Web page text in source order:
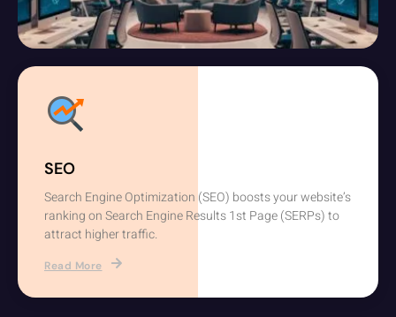
SEO
Search Engine Optimization (SEO) boosts your website’s
ranking on Search Engine Results 1st Page (SERPs) to
attract higher traffic.
Read More